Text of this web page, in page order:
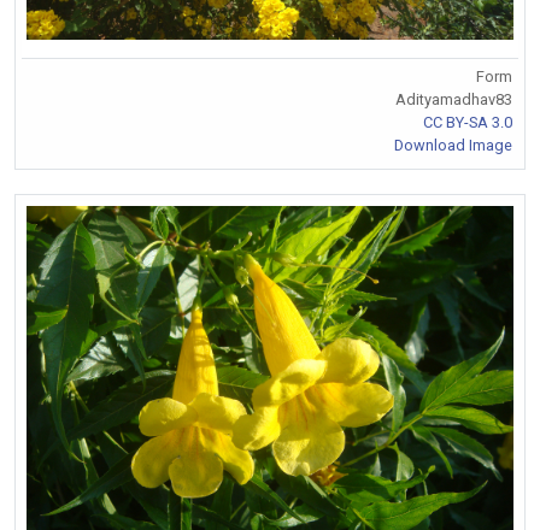
Form
Adityamadhav83
CC BY-SA 3.0
Download Image